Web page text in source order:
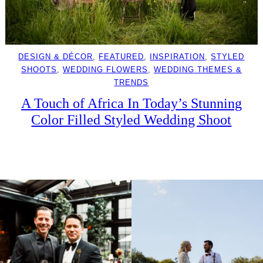
DESIGN & DÉCOR, FEATURED, INSPIRATION , STYLED
SHOOTS , WEDDING FLOWERS , WEDDING THEMES &
TRENDS
A Touch of Africa In Today’s Stunning
Color Filled Styled Wedding Shoot